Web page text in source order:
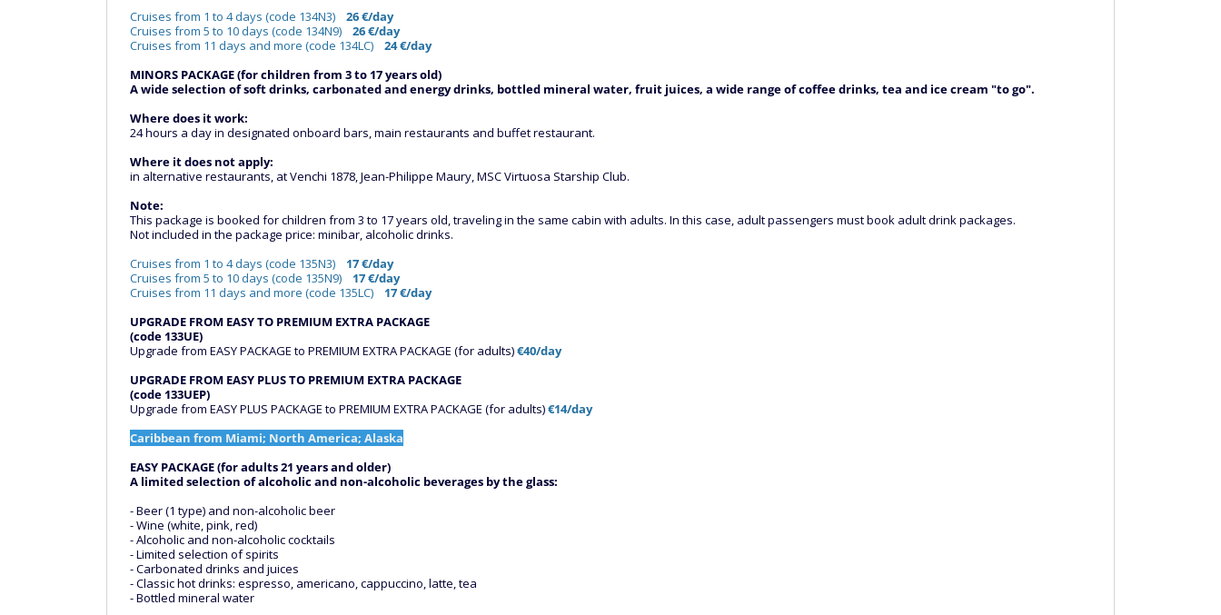
Cruises from 1 to 4 days (code 134N3) 26 €/day
Cruises from 5 to 10 days (code 134N9) 26 €/day
Cruises from 11 days and more (code 134LC)
24 €/day
MINORS PACKAGE (for children from 3 to 17 years old)
A wide selection of soft drinks, carbonated and energy drinks, bottled mineral water, fruit juices, a wide range of coffee drinks, tea and ice cream "to go".
Where does it work:
24 hours a day in designated onboard bars, main restaurants and buffet restaurant.
Where it does not apply:
in alternative restaurants, at Venchi 1878, Jean-Philippe Maury, MSC Virtuosa Starship Club.
Note:
This package is booked for children from 3 to 17 years old, traveling in the same cabin with adults. In this case, adult passengers must book adult drink packages.
Not included in the package price: minibar, alcoholic drinks.
Cruises from 1 to 4 days (code 135N3) 17 €/day
Cruises from 5 to 10 days (code 135N9) 17 €/day
Cruises from 11 days and more (code 135LC) 17 €/day
UPGRADE FROM EASY TO PREMIUM EXTRA PACKAGE
(code 133UE)
Upgrade from EASY PACKAGE to PREMIUM EXTRA PACKAGE (for adults)€40/day
UPGRADE FROM EASY PLUS TO PREMIUM EXTRA PACKAGE
(code 133UEP)
Upgrade from EASY PLUS PACKAGE to PREMIUM EXTRA PACKAGE (for adults)€14/day
Caribbean from Miami; North America; Alaska
EASY PACKAGE (for adults 21 years and older)
A limited selection of alcoholic and non-alcoholic beverages by the glass:
- Beer (1 type) and non-alcoholic beer
- Wine (white, pink, red)
- Alcoholic and non-alcoholic cocktails
- Limited selection of spirits
- Carbonated drinks and juices
- Classic hot drinks: espresso, americano, cappuccino, latte, tea
- Bottled mineral water